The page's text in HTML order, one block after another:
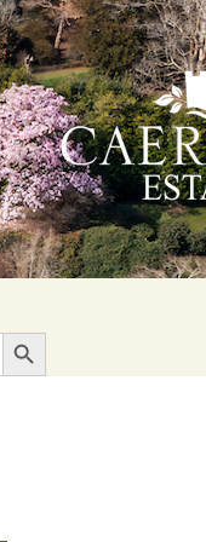
Search Button